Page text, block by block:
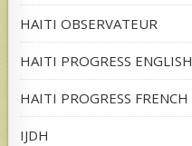
HAITI OBSERVATEUR
HAITI PROGRESS ENGLISH
HAITI PROGRESS FRENCH
IJDH